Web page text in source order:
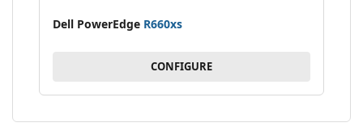
Dell PowerEdge R660xs
CONFIGURE